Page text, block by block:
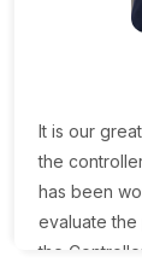
It is our
the
has been
evaluate
the